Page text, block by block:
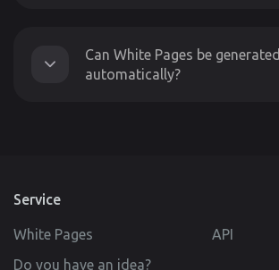
Can White Pages be generated
automatically?
Service
White Pages
API
Do you have an idea?